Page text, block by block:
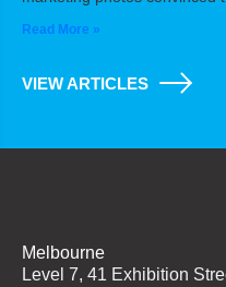
Read More »
VIEW ARTICLES
Melbourne
Level 7, 41 Exhibition